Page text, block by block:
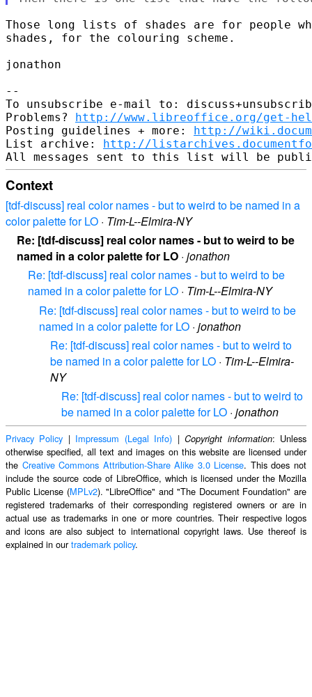
Those long lists of shades are for people
shades, for the colouring scheme.
jonathon
--
To unsubscribe e-mail to:
Problems? http://www.libreoffice.org/get-
Posting guidelines + more: http://
List archive: http://
Context
[tdf-discuss] real color names - but to weird to be named in a
color palette for LO · Tim-L--Elmira-NY
Re: [tdf-discuss] real color names - but to weird to be
named in a color palette for LO · jonathon
Re: [tdf-discuss] real color names - but to weird to be
named in a color palette for LO · Tim-L--Elmira-NY
Re: [tdf-discuss] real color names - but to weird to be
named in a color palette for LO · jonathon
Re: [tdf-discuss] real color names - but to weird to
be named in a color palette for LO · Tim-L--Elmira-
NY
Re: [tdf-discuss] real color names - but to weird to
be named in a color palette for LO · jonathon
Privacy Policy | Impressum (Legal Info) |Copyright information: Unless
otherwise specified, all text and images on this website are licensed under
the Creative Commons Attribution-Share Alike 3.0 License. This does not
include the source code of LibreOffice, which is licensed under the Mozilla
Public License (MPLv2). "LibreOffice" and "The Document Foundation" are
registered trademarks of their corresponding registered owners or are in
actual use as trademarks in one or more countries. Their respective logos
and icons are also subject to international copyright laws. Use thereof is
explained in ourtrademark policy.